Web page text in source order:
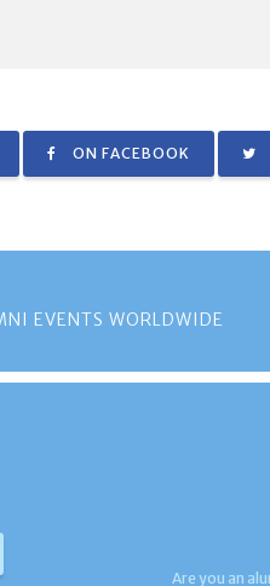
ON FACEBOOK
EVENTS WORLDWIDE
Are you an